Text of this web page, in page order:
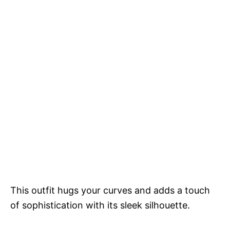
This outfit hugs your curves and adds a touch
of sophistication with its sleek silhouette.